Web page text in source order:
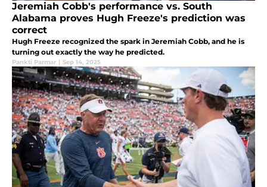
Jeremiah Cobb's performance vs. South
Alabama proves Hugh Freeze's prediction was
correct
Hugh Freeze recognized the spark in Jeremiah Cobb, and he is
turning out exactly the way he predicted.
Pankti Parmar | Sep 14, 2025